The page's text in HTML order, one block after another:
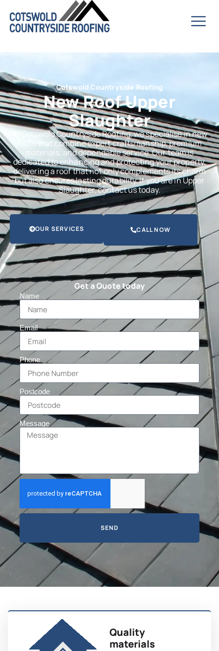
Cotswold Countryside Roofing
New Roof Upper
Slaughter
At Cotswold Countryside Roofing, we specialise in new
roofs that combine expert craftsmanship, premium
materials, and dependable service. Our team is
dedicated to enhancing and protecting your property,
delivering a roof that not only complements its charm
but also ensures lasting durability. If you are in Upper
Slaughter, contact us today.
OUR SERVICES CALL NOW
Get a Quote today
Name
Email
Phone
Postcode
Message
SEND
Quality
materials